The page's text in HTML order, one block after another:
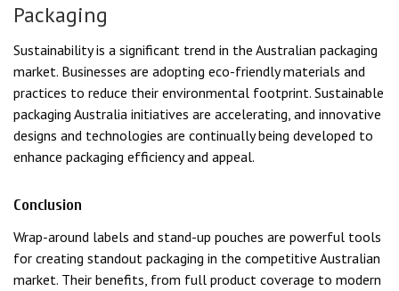
Packaging
Sustainability is a significant trend in the Australian packaging
market. Businesses are adopting eco-friendly materials and
practices to reduce their environmental footprint. Sustainable
packaging Australia initiatives are accelerating, and innovative
designs and technologies are continually being developed to
enhance packaging efficiency and appeal.
Conclusion
Wrap-around labels and stand-up pouches are powerful tools
for creating standout packaging in the competitive Australian
market. Their benefits, from full product coverage to modern